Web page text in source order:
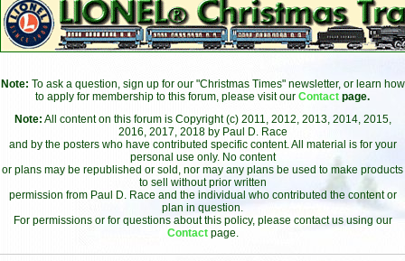
Note: To ask a question, sign up for our "Christmas Times" newsletter, or learn how
to apply for membership to this forum, please visit our Contact page.
Note: All content on this forum is Copyright (c) 2011, 2012, 2013, 2014, 2015,
2016, 2017, 2018 by Paul D. Race
and by the posters who have contributed specific content. All material is for your
personal use only. No content
or plans may be republished or sold, nor may any plans be used to make products
to sell without prior written
permission from Paul D. Race and the individual who contributed the content or
plan in question.
For permissions or for questions about this policy, please contact us using our
Contact page.